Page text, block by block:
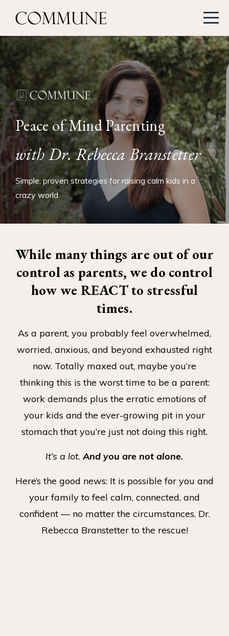
Peace of Mind Parenting
with Dr. Rebecca Branstetter
Simple, proven strategies for raising calm kids in a
crazy world
While many things are out of our
control as parents, we do control
how we REACT to stressful
times.
As a parent, you probably feel overwhelmed,
worried, anxious, and beyond exhausted right
now. Totally maxed out, maybe you’re
thinking this is the worst time to be a parent:
work demands plus the erratic emotions of
your kids and the ever-growing pit in your
stomach that you’re just not doing this right.
It’s a lot.And you are not alone.
Here’s the good news: It is possible for you and
your family to feel calm, connected, and
confident — no matter the circumstances. Dr.
Rebecca Branstetter to the rescue!